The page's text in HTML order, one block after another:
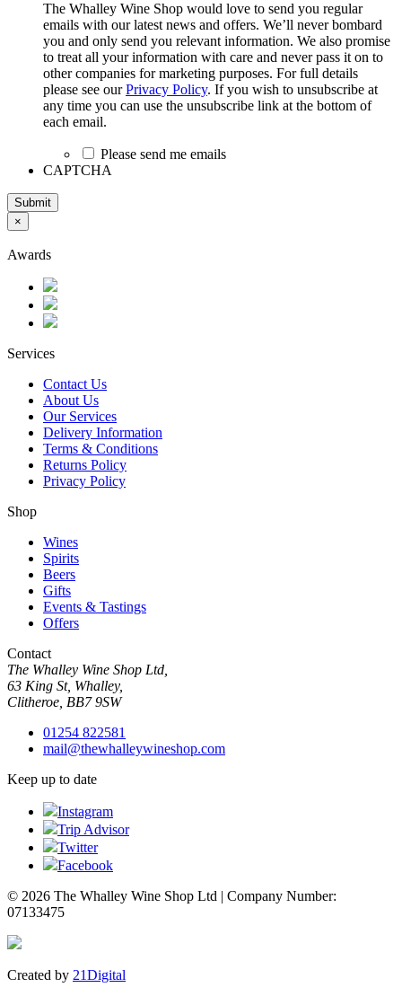
The Whalley Wine Shop would love to send you regular
emails with our latest news and offers. We’ll never bombard
you and only send you relevant information. We also promise
to treat all your information with care and never pass it on to
other companies for marketing purposes. For full details
please see ourPrivacy Policy. If you wish to unsubscribe at
any time you can use the unsubscribe link at the bottom of
each email.
Please send me emails
CAPTCHA
Submit
×
Awards
Services
Contact Us
About Us
Our Services
Delivery Information
Terms & Conditions
Returns Policy
Privacy Policy
Shop
Wines
Spirits
Beers
Gifts
Events & Tastings
Offers
Contact
The Whalley Wine Shop Ltd,
63 King St, Whalley,
Clitheroe, BB7 9SW
01254 822581
mail@thewhalleywineshop.com
Keep up to date
Instagram
Trip Advisor
Twitter
Facebook
© 2026 The Whalley Wine Shop Ltd | Company Number:
07133475
Created by 21Digital